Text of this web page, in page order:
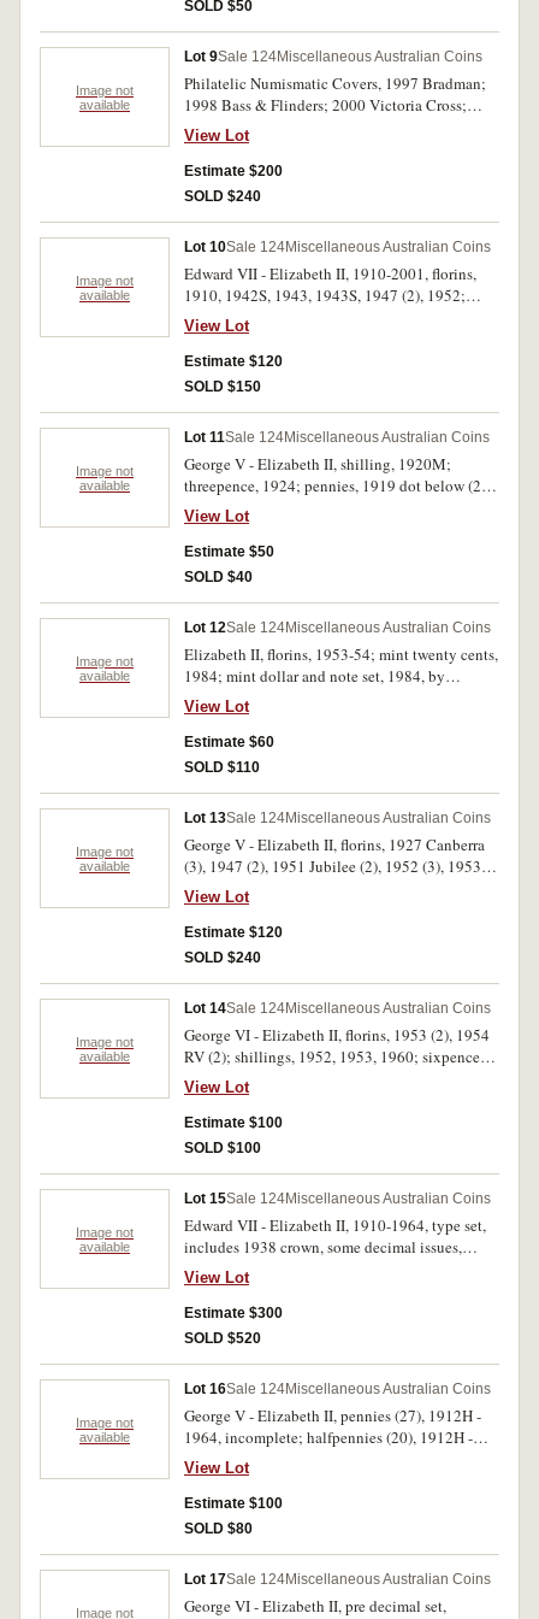
SOLD $50
Image not
available
Lot 9Sale 124Miscellaneous Australian Coins
Philatelic Numismatic Covers, 1997 Bradman;
1998 Bass & Flinders; 2000 Victoria Cross;
Olympic Sports; 2004 Eureka; 2008 Quarantine;
AFL (4); Remembrance (8); USA, 2003 100
Years of Flight (2); Philatelic Medallion Covers,
2008 AFL Premiers Hawthorn Hawks (5). In
View Lot
Estimate $200
SOLD $240
Image not
available
Lot 10Sale 124Miscellaneous Australian Coins
Edward VII - Elizabeth II, 1910-2001, florins,
1910, 1942S, 1943, 1943S, 1947 (2), 1952;
shillings, 1936, 1950, 1953, 1954, 1959;
sixpences, 1950, 1951PL (2); fifty cents, 1966
(7), twenty cents, 2001; mint rolls, one cent, two
cents (2), 1978, ten cents, (?, obverse not
View Lot
Estimate $120
SOLD $150
Image not
available
Lot 11Sale 124Miscellaneous Australian Coins
George V - Elizabeth II, shilling, 1920M;
threepence, 1924; pennies, 1919 dot below (2),
1923 (2), 1927, 1933, 1943I, 1943Y.;
halfpennies, 1921, 1925, 1929, 1931, 1942I,
1943, 1953; also a small group of contemporary
counterfeits (12). Poor - good very fine. (29)
View Lot
Estimate $50
SOLD $40
Image not
available
Lot 12Sale 124Miscellaneous Australian Coins
Elizabeth II, florins, 1953-54; mint twenty cents,
1984; mint dollar and note set, 1984, by
Sherwoods; mint dollars, 1994 (4) mint carded
dollar, 2011; mint set, 1997, by Sherwoods;
mint twenty cents PNC, 2010; mint fifty cents
PNC, 2010; mint dollar PNC's, 2009, 2011 (2);
Islands mint set, 2001; modern base metal
commemorative medals (2); mixed replica coins
(5); also, Great Britain, halfcrowns, 1919 and
1928; New Zealand mint dollar and two dollars,
uncirculated. (30)
View Lot
Estimate $60
SOLD $110
Image not
available
Lot 13Sale 124Miscellaneous Australian Coins
George V - Elizabeth II, florins, 1927 Canberra
(3), 1947 (2), 1951 Jubilee (2), 1952 (3), 1953,
1954 Royal Visit (5), 1956 (2), 1957; fifty cents,
1966 (15). Good fine - extremely fine. (33)
View Lot
Estimate $120
SOLD $240
Image not
available
Lot 14Sale 124Miscellaneous Australian Coins
George VI - Elizabeth II, florins, 1953 (2), 1954
RV (2); shillings, 1952, 1953, 1960; sixpences,
1958 (2), 1959, uncirculated or better (10), also
silver ten dollars 1988, in wallet of issue; world
cupro-nickel (25). Fine - uncirculated. (36)
View Lot
Estimate $100
SOLD $100
Image not
available
Lot 15Sale 124Miscellaneous Australian Coins
Edward VII - Elizabeth II, 1910-1964, type set,
includes 1938 crown, some decimal issues,
missing 1934-35 Melbourne Centenary florin,
1951 florin. Housed in a Dansco deluxe album,
very good - uncirculated. (47)
View Lot
Estimate $300
SOLD $520
Image not
available
Lot 16Sale 124Miscellaneous Australian Coins
George V - Elizabeth II, pennies (27), 1912H -
1964, incomplete; halfpennies (20), 1912H -
1964, incomplete, and described in 2x2 holders.
Fine - extremely fine. (47)
View Lot
Estimate $100
SOLD $80
Image not
Lot 17Sale 124Miscellaneous Australian Coins
George VI - Elizabeth II, pre decimal set,